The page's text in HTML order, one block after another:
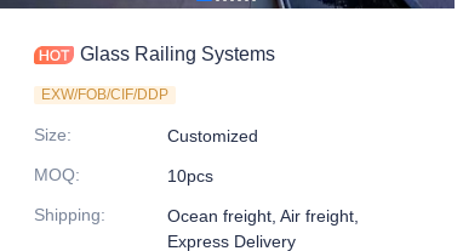
Glass Railing Systems
EXW/FOB/CIF/DDP
Size:
Customized
MOQ:
10pcs
Shipping:
Ocean freight, Air freight,
Express Delivery